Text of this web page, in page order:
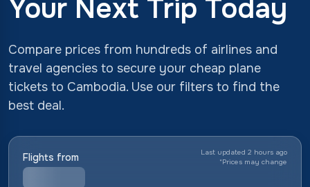
Your Next Trip Today
Compare prices from hundreds of airlines and
travel agencies to secure your cheap plane
tickets to Cambodia. Use our filters to find the
best deal.
Flights from
Last updated 2 hours ago
*Prices may change